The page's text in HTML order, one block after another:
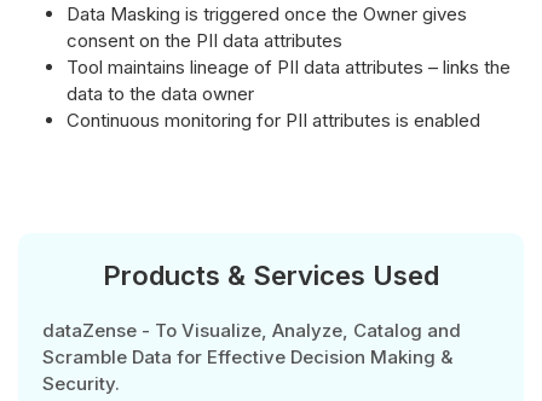
Data Masking is triggered once the Owner gives
consent on the PII data attributes
Tool maintains lineage of PII data attributes – links the
data to the data owner
Continuous monitoring for PII attributes is enabled
Products & Services Used
dataZense - To Visualize, Analyze, Catalog and
Scramble Data for Effective Decision Making &
Security.